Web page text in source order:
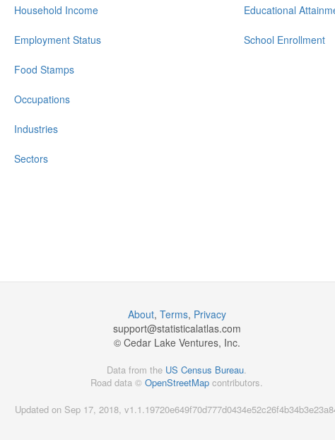
Household Income
Employment Status
Food Stamps
Occupations
Industries
Sectors
Educational
School Enrollment
About, Terms, Privacy
support@statisticalatlas.com
© Cedar Lake Ventures, Inc.
Data from the US Census Bureau.
Road data © OpenStreetMap contributors.
Updated on Sep 17, 2018,